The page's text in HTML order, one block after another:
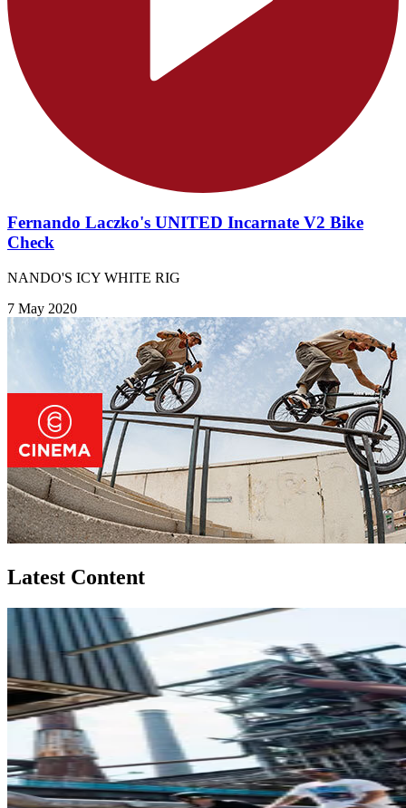
Fernando Laczko's UNITED Incarnate V2 Bike
Check
NANDO'S ICY WHITE RIG
7 May 2020
Latest Content